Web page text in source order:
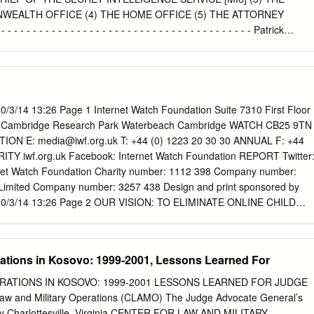
turns away ........................................... 4 Absence
OFFICE (4) THE HOME OFFICE (5) THE ATTORNEY
- - - - - - - - - - - - - - - - - - - - - - - - - - - - - - - - - - - - - - - Patrick
- - - - - - - - - - - - - - - - - - - - - OPEN Judgment Approved by the court
Approved by the court for handing down Amin v DG of Security
corrections) Mr Justice Irwin: Introduction 1. The Defendants
of Claim in this case as representing an abuse of process. The
the claim represents an unacceptable collateral attack on the rulings
a Deputy High Court Judge in the Claimant’s criminal trial at the
Factual Background 2. The Claimant is of dual UK and Pakistani
3rd March 1975. From November 2001 to April 2004 he was living in
3/14 13:26 Page 1 Internet Watch Foundation Suite 7310 First Floor
Research Park Waterbeach Cambridge WATCH CB25 9TN
E: media@iwf.org.uk T: +44 (0) 1223 20 30 30 ANNUAL F: +44
iwf.org.uk Facebook: Internet Watch Foundation REPORT Twitter:
Watch Foundation Charity number: 1112 398 Company number:
Company number: 3257 438 Design and print sponsored by
3/14 13:26 Page 2 OUR VISION: TO ELIMINATE ONLINE CHILD
do this work. As at December 2013 we had 110 Members, largely
include ISPs, mobile network operators, filtering providers, search
and the financial sector. POLICE: In the UK we work closely with the
year for National Crime Agency CEOP child safety online and
in Kosovo: 1999-2001, Lessons Learned For
IN KOSOVO: 1999-2001 LESSONS LEARNED FOR JUDGE
and Military Operations (CLAMO) The Judge Advocate General’s